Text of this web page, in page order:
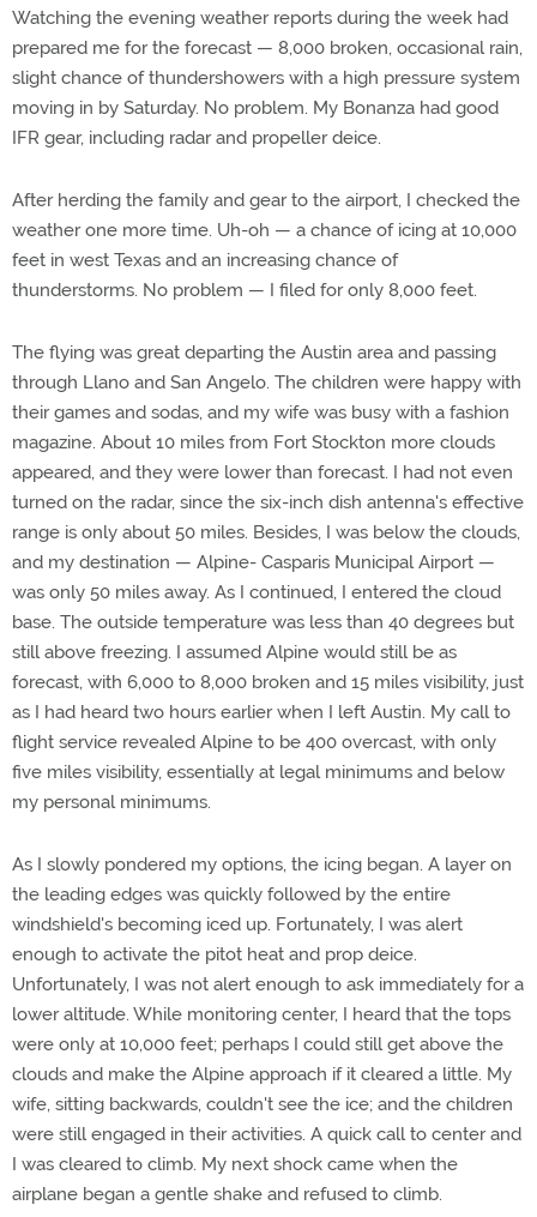
Watching the evening weather reports during the week had
prepared me for the forecast — 8,000 broken, occasional rain,
slight chance of thundershowers with a high pressure system
moving in by Saturday. No problem. My Bonanza had good
IFR gear, including radar and propeller deice.
After herding the family and gear to the airport, I checked the
weather one more time. Uh-oh — a chance of icing at 10,000
feet in west Texas and an increasing chance of
thunderstorms. No problem — I filed for only 8,000 feet.
The flying was great departing the Austin area and passing
through Llano and San Angelo. The children were happy with
their games and sodas, and my wife was busy with a fashion
magazine. About 10 miles from Fort Stockton more clouds
appeared, and they were lower than forecast. I had not even
turned on the radar, since the six-inch dish antenna's effective
range is only about 50 miles. Besides, I was below the clouds,
and my destination — Alpine- Casparis Municipal Airport —
was only 50 miles away. As I continued, I entered the cloud
base. The outside temperature was less than 40 degrees but
still above freezing. I assumed Alpine would still be as
forecast, with 6,000 to 8,000 broken and 15 miles visibility, just
as I had heard two hours earlier when I left Austin. My call to
flight service revealed Alpine to be 400 overcast, with only
five miles visibility, essentially at legal minimums and below
my personal minimums.
As I slowly pondered my options, the icing began. A layer on
the leading edges was quickly followed by the entire
windshield's becoming iced up. Fortunately, I was alert
enough to activate the pitot heat and prop deice.
Unfortunately, I was not alert enough to ask immediately for a
lower altitude. While monitoring center, I heard that the tops
were only at 10,000 feet; perhaps I could still get above the
clouds and make the Alpine approach if it cleared a little. My
wife, sitting backwards, couldn't see the ice; and the children
were still engaged in their activities. A quick call to center and
I was cleared to climb. My next shock came when the
airplane began a gentle shake and refused to climb.